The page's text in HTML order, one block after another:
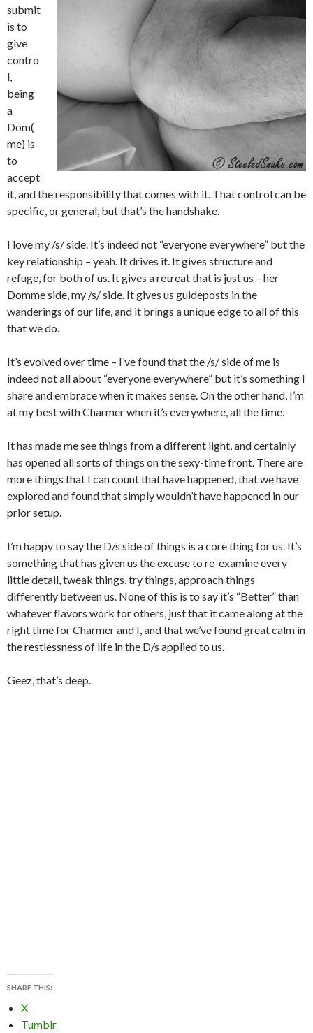
submit
is to
give
contro
l,
being
a
Dom(
me) is
to
accept
it, and the responsibility that comes with it. That control can be
specific, or general, but that’s the handshake.
I love my /s/ side. It’s indeed not “everyone everywhere” but the
key relationship – yeah. It drives it. It gives structure and
refuge, for both of us. It gives a retreat that is just us – her
Domme side, my /s/ side. It gives us guideposts in the
wanderings of our life, and it brings a unique edge to all of this
that we do.
It’s evolved over time – I’ve found that the /s/ side of me is
indeed not all about “everyone everywhere” but it’s something I
share and embrace when it makes sense. On the other hand, I’m
at my best with Charmer when it’s everywhere, all the time.
It has made me see things from a different light, and certainly
has opened all sorts of things on the sexy-time front. There are
more things that I can count that have happened, that we have
explored and found that simply wouldn’t have happened in our
prior setup.
I’m happy to say the D/s side of things is a core thing for us. It’s
something that has given us the excuse to re-examine every
little detail, tweak things, try things, approach things
differently between us. None of this is to say it’s “Better” than
whatever flavors work for others, just that it came along at the
right time for Charmer and I, and that we’ve found great calm in
the restlessness of life in the D/s applied to us.
Geez, that’s deep.
SHARE THIS:
X
Tumblr